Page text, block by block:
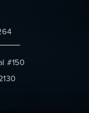
Surgery on the
#150